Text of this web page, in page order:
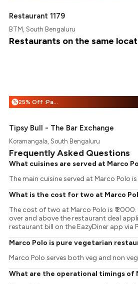
Restaurant 1179
BTM, South Bengaluru
Restaurants on the same
% 25% Off :Payeazy
Tipsy Bull - The Bar Exchange
Koramangala, South Bengaluru
Frequently Asked Questions
What cuisines are served at Marco
The main cuisine served at Marco Polo
What is the cost for two at Marco
The cost of two at Marco Polo is ₹ 2000.
over and above the restaurant deal
restaurant bill on the EazyDiner app via
Marco Polo is pure vegetarian
Marco Polo serves both veg and non
What are the operational timings of